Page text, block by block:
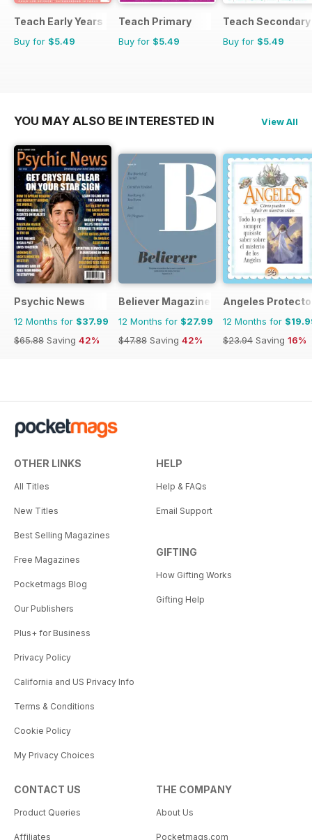
Teach Early Years
Buy for $5.49
Teach Primary
Buy for $5.49
Teach Secondary
Buy for $5.49
YOU MAY ALSO BE INTERESTED IN View All
Psychic News
12 Months for $37.99
$65.88 Saving 42%
Believer Magazine
12 Months for $27.99
$47.88 Saving 42%
Angeles
12 Months for
$23.94 Saving 16%
OTHER LINKS
All Titles
New Titles
Best Selling Magazines
Free Magazines
Pocketmags Blog
Our Publishers
Plus+ for Business
Privacy Policy
California and US Privacy Info
Terms & Conditions
Cookie Policy
My Privacy Choices
HELP
Help & FAQs
Email Support
GIFTING
How Gifting Works
Gifting Help
CONTACT US
Product Queries
Affiliates
THE COMPANY
About Us
Pocketmags.com